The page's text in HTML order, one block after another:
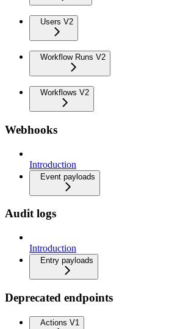
Users V2
Workflow Runs V2
Workflows V2
Webhooks
Introduction
Event payloads
Audit logs
Introduction
Entry payloads
Deprecated endpoints
Actions V1